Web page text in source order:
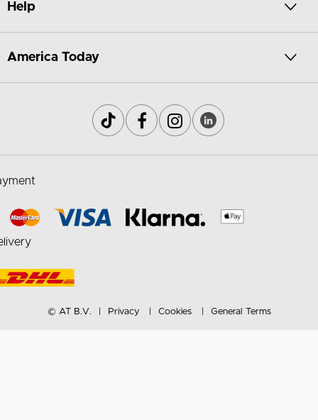
Help
America Today
© AT B.V. Privacy Cookies General Terms